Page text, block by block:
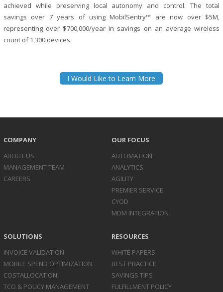
achieved while preserving local autonomy and control. The total
savings over 7 years of using MobilSentry™ are now over $5M,
representing over $700,000/year in savings on an average wireless
count of 1,300 devices.
I Would Like to Learn More
COMPANY
ABOUT US
MANAGEMENT TEAM
CAREERS
OUR FOCUS
AUTOMATION
ANALYTICS
AGILITY
PREMIER SERVICE
CYOD
MDM INTEGRATION
SOLUTIONS
INVOICE VALIDATION
MOBILE SPEND OPTIMIZATION
COSTALLOCATION
TCO & POLICY MANAGEMENT
RESOURCES
WHITE PAPERS
BEST PRACTICE
SAVINGS TIPS
FULFILLMENT POLICY